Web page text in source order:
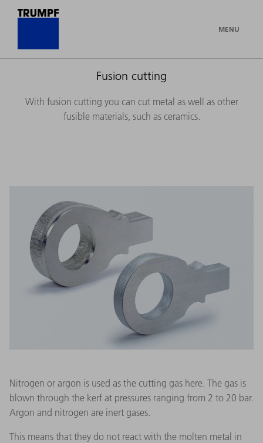
MENU
Fusion cutting
With fusion cutting you can cut metal as well as other
fusible materials, such as ceramics.
Nitrogen or argon is used as the cutting gas here. The gas is
blown through the kerf at pressures ranging from 2 to 20 bar.
Argon and nitrogen are inert gases.
This means that they do not react with the molten metal in